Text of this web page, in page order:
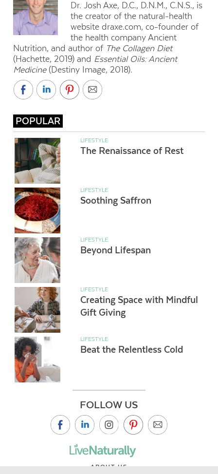
Dr. Josh Axe, D.C., D.N.M., C.N.S., is
the creator of the natural-health
website draxe.com, co-founder of
the health company Ancient
Nutrition, and author of The Collagen Diet
(Hachette, 2019) and Essential Oils: Ancient
Medicine(Destiny Image, 2018).
POPULAR
LIFESTYLE
The Renaissance of Rest
LIFESTYLE
Soothing Saffron
LIFESTYLE
Beyond Lifespan
LIFESTYLE
Creating Space with Mindful
Gift Giving
LIFESTYLE
Beat the Relentless Cold
FOLLOW US
ABOUT US